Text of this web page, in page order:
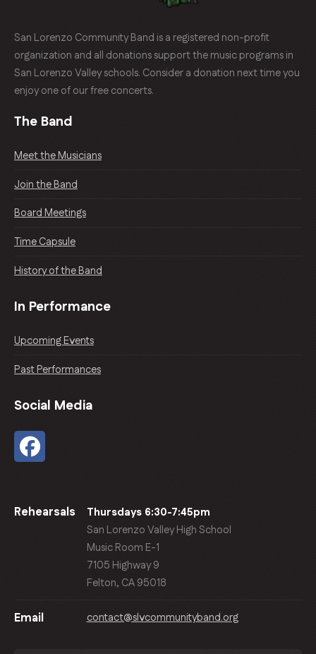
San Lorenzo Community Band is a registered non-profit
organization and all donations support the music programs in
San Lorenzo Valley schools. Consider a donation next time you
enjoy one of our free concerts.
The Band
Meet the Musicians
Join the Band
Board Meetings
Time Capsule
History of the Band
In Performance
Upcoming Events
Past Performances
Social Media
Rehearsals
Thursdays 6:30-7:45pm
San Lorenzo Valley High School
Music Room E-1
7105 Highway 9
Felton, CA 95018
Email contact@slvcommunityband.org